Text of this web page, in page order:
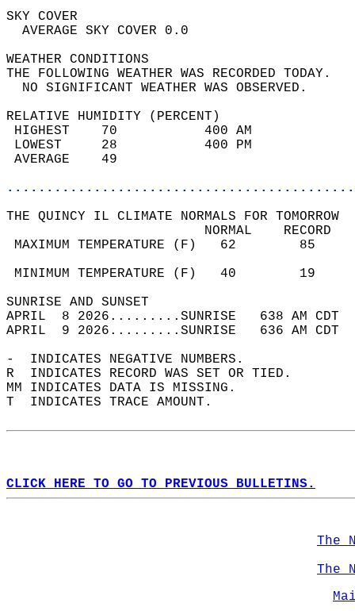
SKY
AVERAGE SKY
WEATHER
THE FOLLOWING WEATHER
NO SIGNIFICANT
RELATIVE HUMIDITY (PERCENT)
HIGHEST    70
LOWEST     28
THE QUINCY IL CLIMATE NORMALS FOR TOMORROW
MAXIMUM TEMPERATURE
MINIMUM TEMPERATURE
SUNRISE
APRIL  8 2026.........SUNRISE   638 AM
APRIL  9 2026.........SUNRISE   636 AM
-  INDICATES NEGATIVE NUMBERS.
R  INDICATES RECORD WAS SET OR TIED.
MM INDICATES DATA IS MISSING.
T  INDICATES TRACE AMOUNT.
CLICK HERE TO GO TO PREVIOUS BULLETINS.
The
The